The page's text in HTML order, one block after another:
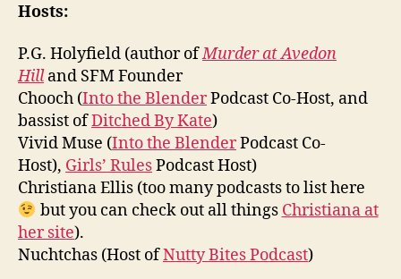
Hosts:
P.G. Holyfield (author ofMurder at Avedon
Hilland SFM Founder
Chooch (Into the BlenderPodcast Co-Host, and
bassist ofDitched By Kate)
Vivid Muse (Into the BlenderPodcast Co-
Host), Girls’ RulesPodcast Host)
Christiana Ellis (too many podcasts to list here
but you can check out all things Christiana at
her site).
Nuchtchas (Host ofNutty Bites Podcast)